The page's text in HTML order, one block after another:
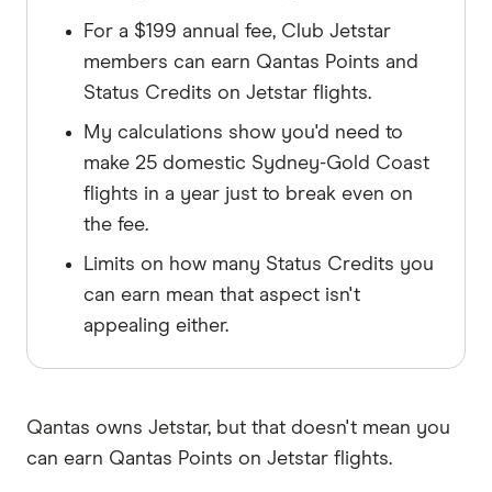
For a $199 annual fee, Club Jetstar
members can earn Qantas Points and
Status Credits on Jetstar flights.
My calculations show you'd need to
make 25 domestic Sydney-Gold Coast
flights in a year just to break even on
the fee.
Limits on how many Status Credits you
can earn mean that aspect isn't
appealing either.
Qantas owns Jetstar, but that doesn't mean you
can earn Qantas Points on Jetstar flights.